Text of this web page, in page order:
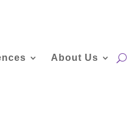
About Us